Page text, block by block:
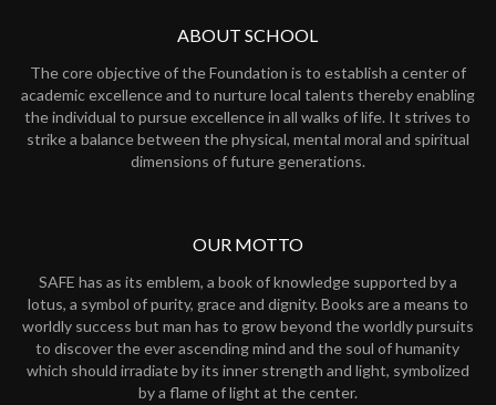
ABOUT SCHOOL
The core objective of the Foundation is to establish a center of
academic excellence and to nurture local talents thereby enabling
the individual to pursue excellence in all walks of life. It strives to
strike a balance between the physical, mental moral and spiritual
dimensions of future generations.
OUR MOTTO
SAFE has as its emblem, a book of knowledge supported by a
lotus, a symbol of purity, grace and dignity. Books are a means to
worldly success but man has to grow beyond the worldly pursuits
to discover the ever ascending mind and the soul of humanity
which should irradiate by its inner strength and light, symbolized
by a flame of light at the center.